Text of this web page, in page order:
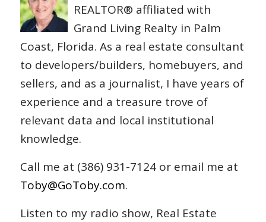
REALTOR® affiliated with
Grand Living Realty in Palm
Coast, Florida. As a real estate consultant
to developers/builders, homebuyers, and
sellers, and as a journalist, I have years of
experience and a treasure trove of
relevant data and local institutional
knowledge.
Call me at (386) 931-7124 or email me at
Toby@GoToby.com.
Listen to my radio show, Real Estate